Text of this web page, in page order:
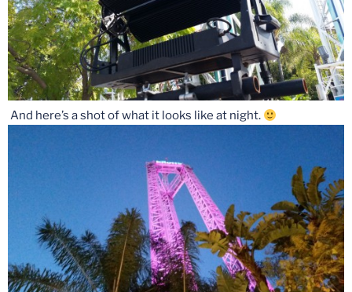
And here’s a shot of what it looks like at night.